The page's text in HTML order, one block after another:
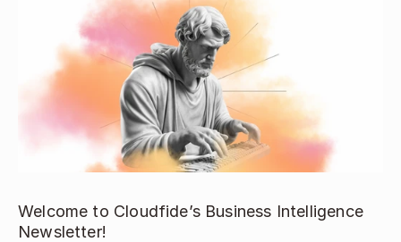
Welcome to Cloudfide’s Business Intelligence
Newsletter!